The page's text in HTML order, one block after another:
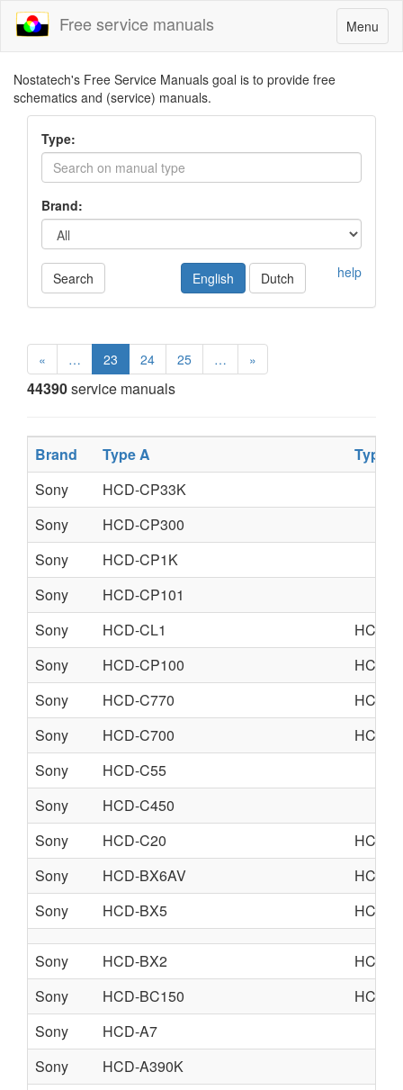
Toggle
navigation
Menu
Free service manuals
Nostatech's Free Service Manuals goal is to provide free
schematics and (service) manuals.
Type:
Brand:
Search help
English Dutch
« … 23 24 25 … »
44390service manuals
Brand Type A
Type B
Sony
HCD-CP33K
Sony
HCD-CP300
Sony
HCD-CP1K
Sony
HCD-CP101
Sony
HCD-CL1
HCD-
Sony
HCD-CP100
HCD-
Sony
HCD-C770
HCD-
Sony
HCD-C700
HCD-
Sony
HCD-C55
Sony
HCD-C450
Sony
HCD-C20
HCD-
Sony
HCD-BX6AV
HCD-
Sony
HCD-BX5 HCD-
Sony HCD-BX2
HCD-
Sony
HCD-BC150
HCD-
Sony
HCD-A7
Sony
HCD-A390K